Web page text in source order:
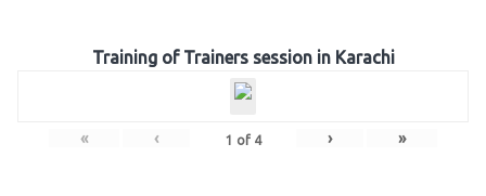
Training of Trainers session in Karachi
« ‹ 1 of 4 › »